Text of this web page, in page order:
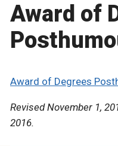
Award of
Award of Degrees
Revised November 1,
2016.